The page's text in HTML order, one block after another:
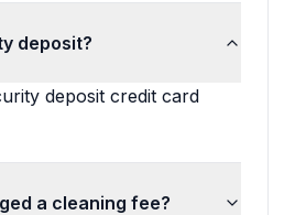
deposit?
deposit credit card
a cleaning fee?